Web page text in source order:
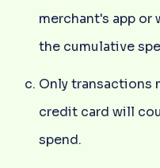
merchant's app
the cumulative
Only transactions
credit card will
spend.